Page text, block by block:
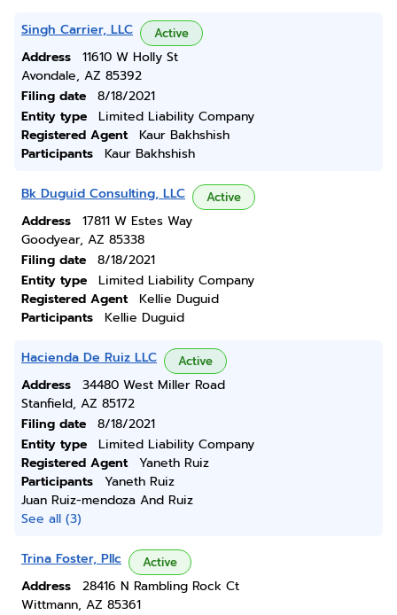
Singh Carrier, LLC Active
Address
11610 W Holly St
Avondale, AZ 85392
Filing date
8/18/2021
Entity type
Limited Liability Company
Registered Agent
Kaur Bakhshish
Participants
Kaur Bakhshish
Bk Duguid Consulting, LLC Active
Address
17811 W Estes Way
Goodyear, AZ 85338
Filing date
8/18/2021
Entity type
Limited Liability Company
Registered Agent
Kellie Duguid
Participants
Kellie Duguid
Hacienda De Ruiz LLC Active
Address
34480 West Miller Road
Stanfield, AZ 85172
Filing date
8/18/2021
Entity type
Limited Liability Company
Registered Agent
Yaneth Ruiz
Participants
Yaneth Ruiz
Juan Ruiz-mendoza And Ruiz
See all (3)
Trina Foster, Pllc Active
Address
28416 N Rambling Rock Ct
Wittmann, AZ 85361